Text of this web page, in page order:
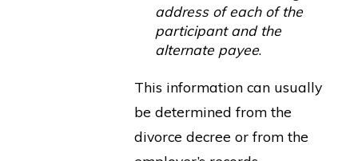
address of each of the
participant and the
alternate payee.
This information can usually
be determined from the
divorce decree or from the